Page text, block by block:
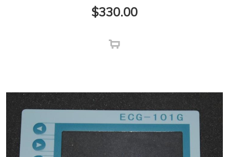
$330.00